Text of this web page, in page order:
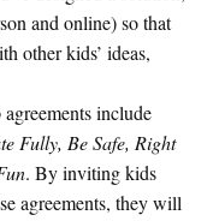
and online) so that
other kids’ ideas,
include
Fully, Be Safe, Right
. By inviting kids
agreements, they will